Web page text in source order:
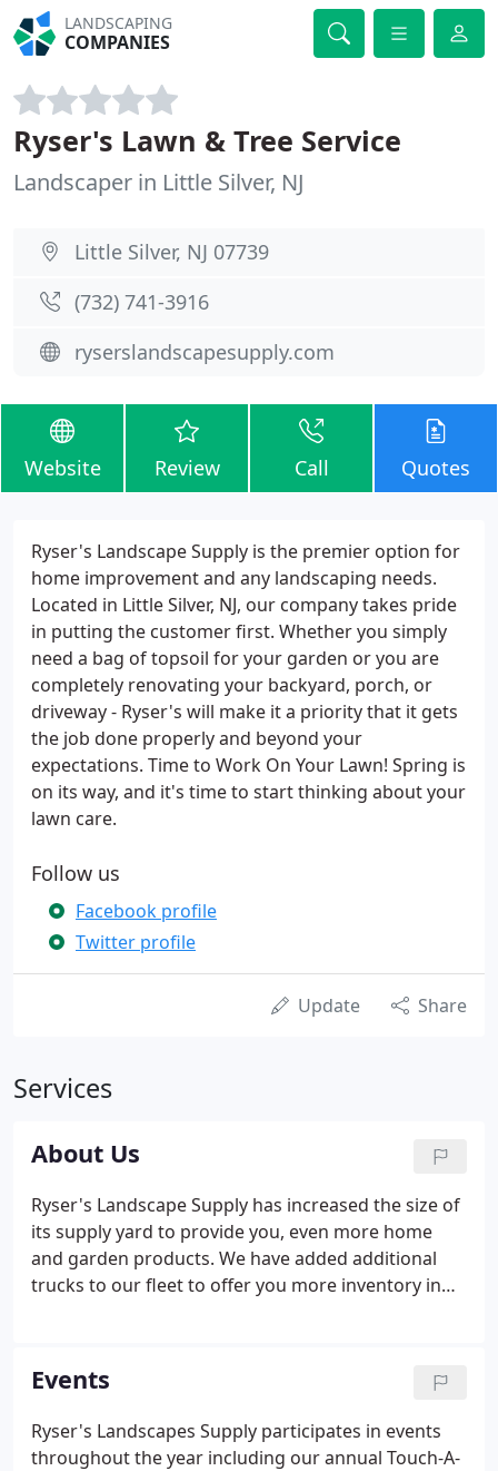
LANDSCAPING
COMPANIES
Ryser's Lawn & Tree Service
Landscaper in Little Silver, NJ
Little Silver, NJ 07739
(732) 741-3916
ryserslandscapesupply.com
Website Review Call Quotes
Ryser's Landscape Supply is the premier option for
home improvement and any landscaping needs.
Located in Little Silver, NJ, our company takes pride
in putting the customer first. Whether you simply
need a bag of topsoil for your garden or you are
completely renovating your backyard, porch, or
driveway - Ryser's will make it a priority that it gets
the job done properly and beyond your
expectations. Time to Work On Your Lawn! Spring is
on its way, and it's time to start thinking about your
lawn care.
Follow us
Facebook profile
Twitter profile
Update Share
Services
About Us
Ryser's Landscape Supply has increased the size of
its supply yard to provide you, even more home
and garden products. We have added additional
trucks to our fleet to offer you more inventory in
Events
Ryser's Landscapes Supply participates in events
throughout the year including our annual Touch-A-